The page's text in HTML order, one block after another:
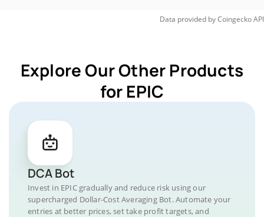
Data provided byCoingeckoAPI
Explore Our Other Products
for EPIC
DCA Bot
Invest in EPIC gradually and reduce risk using our
supercharged Dollar-Cost Averaging Bot. Automate your
entries at better prices, set take profit targets, and